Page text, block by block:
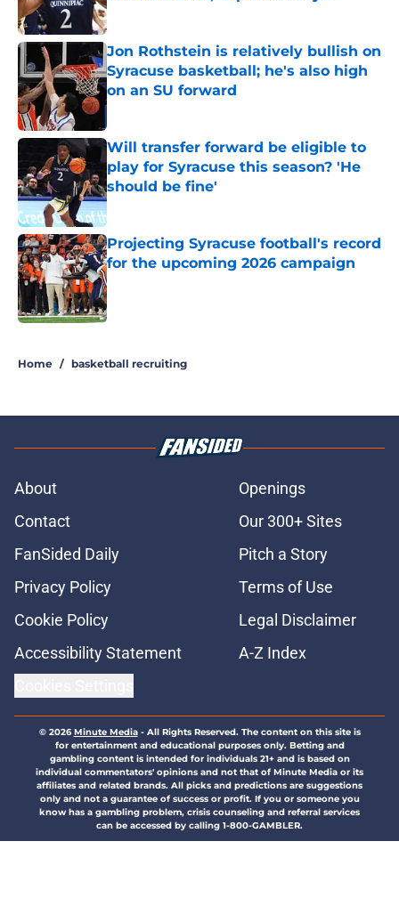
Published by on Invalid Date
Jon Rothstein is relatively bullish on
Syracuse basketball; he's also high
on an SU forward
Published by on Invalid Date
Will transfer forward be eligible to
play for Syracuse this season? 'He
should be fine'
Published by on Invalid Date
Projecting Syracuse football's record
for the upcoming 2026 campaign
Published by on Invalid Date
Home / basketball recruiting
About
Openings
Contact
Our 300+ Sites
FanSided Daily
Pitch a Story
Privacy Policy
Terms of Use
Cookie Policy
Legal Disclaimer
Accessibility Statement
A-Z Index
© 2026Minute Media- All Rights Reserved. The content on this site is
for entertainment and educational purposes only. Betting and
gambling content is intended for individuals 21+ and is based on
individual commentators' opinions and not that of Minute Media or its
affiliates and related brands. All picks and predictions are suggestions
only and not a guarantee of success or profit. If you or someone you
know has a gambling problem, crisis counseling and referral services
can be accessed by calling 1-800-GAMBLER.